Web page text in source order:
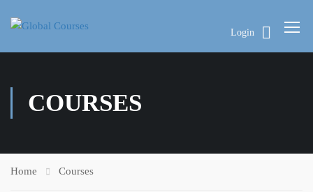
Login
COURSES
Home Courses